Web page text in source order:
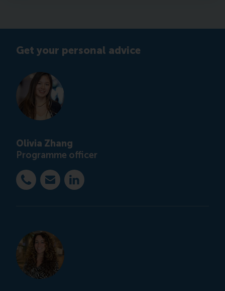
Get your personal advice
Olivia Zhang
Programme officer
Bel +31 10 4082851
E-mail ccc@rsm.nl
LinkedIn